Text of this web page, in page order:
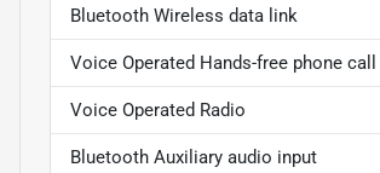
Bluetooth Wireless data link
Voice Operated Hands-free phone
Voice Operated Radio
Bluetooth Auxiliary audio input